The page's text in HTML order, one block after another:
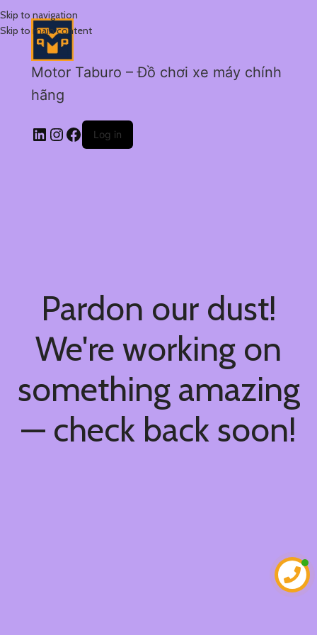
Skip to navigation
Skip to main content
Motor Taburo – Đồ chơi xe máy chính
hãng
Log in
Pardon our dust!
We're working on
something amazing
— check back soon!